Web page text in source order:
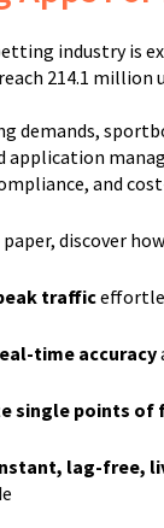
industry is
214.1 million
demands,
application
and
discover
traffic
time accuracy
single points of
lag-free,